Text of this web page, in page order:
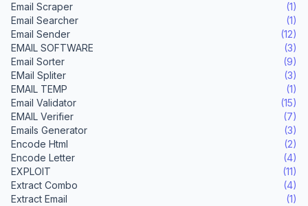
Email Scraper
(1)
Email Searcher
(1)
Email Sender
(12)
EMAIL SOFTWARE
(3)
Email Sorter
(9)
EMail Spliter
(3)
EMAIL TEMP
(1)
Email Validator
(15)
EMAIL Verifier
(7)
Emails Generator
(3)
Encode Html
(2)
Encode Letter
(4)
EXPLOIT
(11)
Extract Combo
(4)
Extract Email
(1)